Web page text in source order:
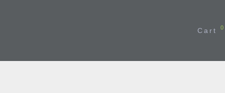
Cart 0